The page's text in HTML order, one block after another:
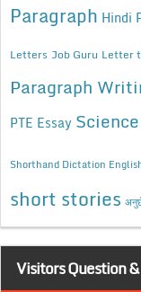
Paragraph Hindi
Letters Job Guru Letter
Paragraph
PTE Essay
Shorthand Dictation
short stories
Visitors Question